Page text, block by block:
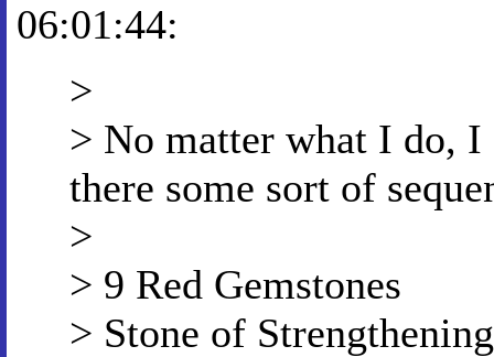
06:01:44:
>
> No matter what I do, I
there some sort of
>
> 9 Red Gemstones
> Stone of Strengthening